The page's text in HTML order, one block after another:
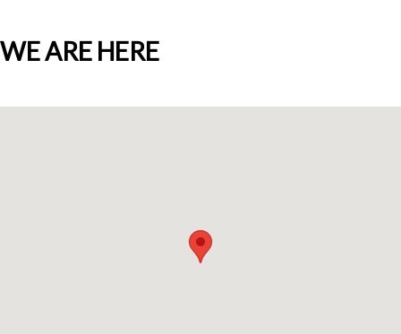
WE ARE HERE